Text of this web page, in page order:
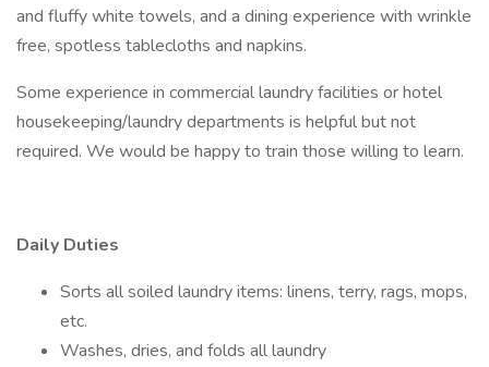
and fluffy white towels, and a dining experience with wrinkle
free, spotless tablecloths and napkins.
Some experience in commercial laundry facilities or hotel
housekeeping/laundry departments is helpful but not
required. We would be happy to train those willing to learn.
Daily Duties
Sorts all soiled laundry items: linens, terry, rags, mops,
etc.
Washes, dries, and folds all laundry